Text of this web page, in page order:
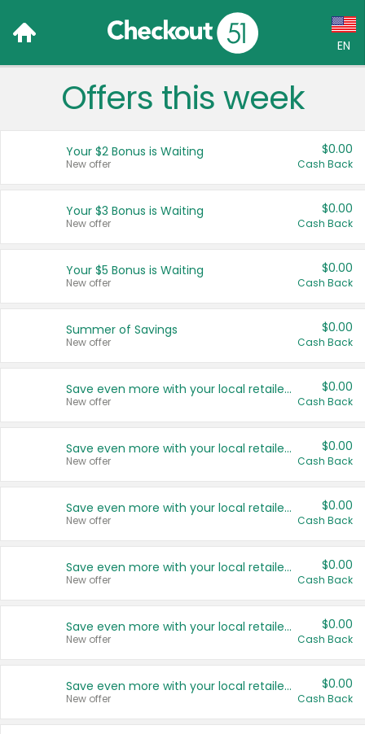
EN
Language:
Français (CA)
United States
Offers this week
Your $2 Bonus is Waiting
New offer
$0.00
Cash Back
Your $3 Bonus is Waiting
New offer
$0.00
Cash Back
Your $5 Bonus is Waiting
New offer
$0.00
Cash Back
Summer of Savings
New offer
$0.00
Cash Back
Save even more with your local retailers
New offer
$0.00
Cash Back
Save even more with your local retailers
New offer
$0.00
Cash Back
Save even more with your local retailers
New offer
$0.00
Cash Back
Save even more with your local retailers
New offer
$0.00
Cash Back
Save even more with your local retailers
New offer
$0.00
Cash Back
Save even more with your local retailers
New offer
$0.00
Cash Back